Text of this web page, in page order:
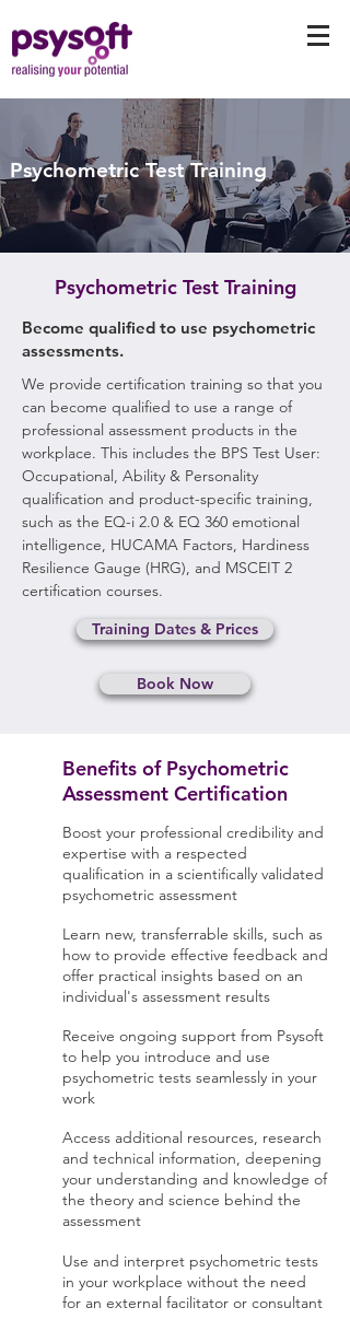
Psychometric Test Training
Psychometric Test Training
Become qualified to use psychometric
assessments.
We provide certification training so that you
can become qualified to use a range of
professional assessment products in the
workplace. This includes the BPS Test User:
Occupational, Ability & Personality
qualification and product-specific training,
such as the EQ-i 2.0 & EQ 360 emotional
intelligence, HUCAMA Factors, Hardiness
Resilience Gauge (HRG), and MSCEIT 2
certification courses.
Training Dates & Prices
Book Now
Benefits of Psychometric
Assessment Certification
Boost your professional credibility and
expertise with a respected
qualification in a scientifically validated
psychometric assessment
Learn new, transferrable skills, such as
how to provide effective feedback and
offer practical insights based on an
individual's assessment results
Receive ongoing support from Psysoft
to help you introduce and use
psychometric tests seamlessly in your
work
Access additional resources, research
and technical information, deepening
your understanding and knowledge of
the theory and science behind the
assessment
Use and interpret psychometric tests
in your workplace without the need
for an external facilitator or consultant